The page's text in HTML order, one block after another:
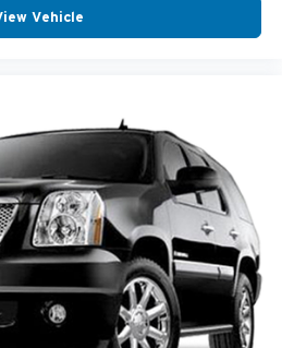
experience. With its
interior and advanced safety
Vehicle